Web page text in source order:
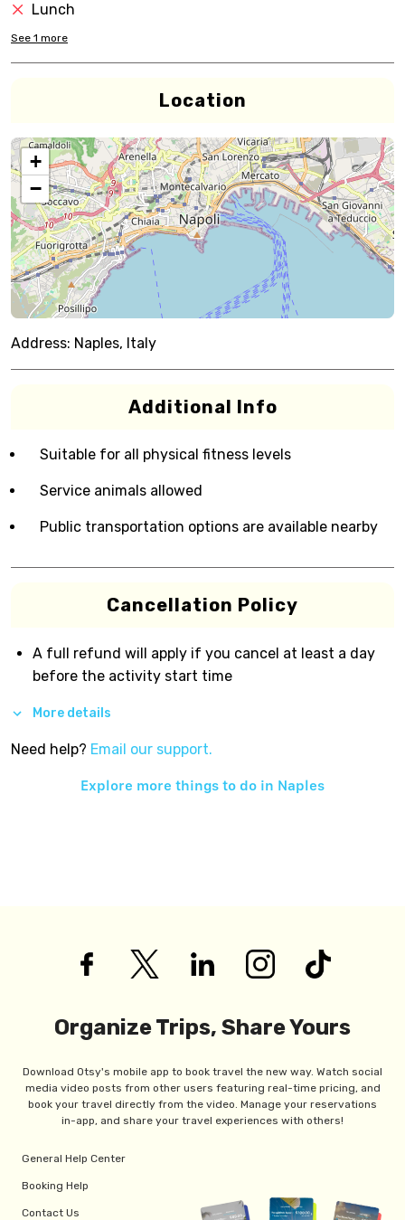
Lunch
See 1 more
Location
+
−
Address: Naples, Italy
Additional Info
Suitable for all physical fitness levels
Service animals allowed
Public transportation options are available nearby
Cancellation Policy
A full refund will apply if you cancel at least a day
before the activity start time
More details
Need help? Email our support.
Explore more things to do in Naples
Organize Trips, Share Yours
Download Otsy's mobile app to book travel the new way. Watch social
media video posts from other users featuring real-time pricing, and
book your travel directly from the video. Manage your reservations
in-app, and share your travel experiences with others!
General Help Center
Booking Help
Contact Us